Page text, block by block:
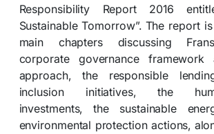
Responsibility Report 2016
Sustainable Tomorrow”. The report
main chapters discussing
corporate governance framework
approach, the responsible
inclusion initiatives, the
investments, the sustainable
environmental protection actions,